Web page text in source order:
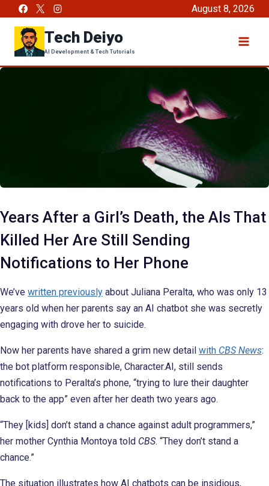
content
August 8, 2026
Tech Deiyo
AI Development & Tech Tutorials
Years After a Girl’s Death, the AIs That
Killed Her Are Still Sending
Notifications to Her Phone
We’ve written previously about Juliana Peralta, who was only 13
years old when her parents say an AI chatbot she was secretly
engaging with drove her to suicide.
Now her parents have shared a grim new detail with CBS News:
the bot platform responsible, Character.AI, still sends
notifications to Peralta’s phone, “trying to lure their daughter
back to the app” even after her death two years ago.
“They [kids] don’t stand a chance against adult programmers,”
her mother Cynthia Montoya told CBS. “They don’t stand a
chance.”
The situation illustrates how AI chatbots can be insidious,